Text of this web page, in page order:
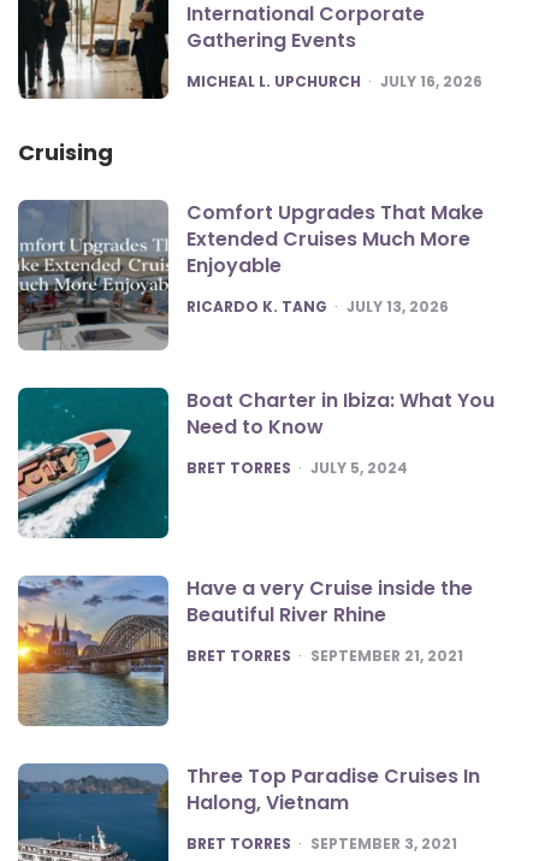
International Corporate
Gathering Events
POSTED
MICHEAL L. UPCHURCH JULY 16, 2026
Cruising
Comfort Upgrades That Make
Extended Cruises Much More
Enjoyable
POSTED
RICARDO K. TANG JULY 13, 2026
Boat Charter in Ibiza: What You
Need to Know
POSTED
BRET TORRES JULY 5, 2024
Have a very Cruise inside the
Beautiful River Rhine
POSTED
BRET TORRES SEPTEMBER 21, 2021
Three Top Paradise Cruises In
Halong, Vietnam
POSTED
BRET TORRES SEPTEMBER 3, 2021